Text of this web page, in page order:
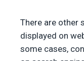
There are other
displayed on
some cases,